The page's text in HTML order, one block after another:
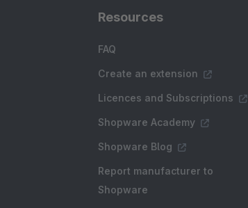
Resources
FAQ
Create an extension
Licences and Subscriptions
Shopware Academy
Shopware Blog
Report manufacturer to
Shopware